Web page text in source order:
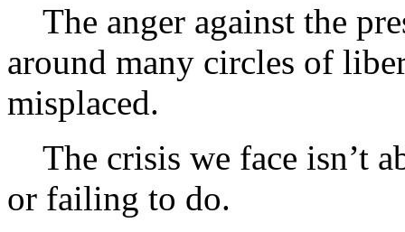
The anger against the
around many circles of
misplaced.
The crisis we face isn’t
or failing to do.